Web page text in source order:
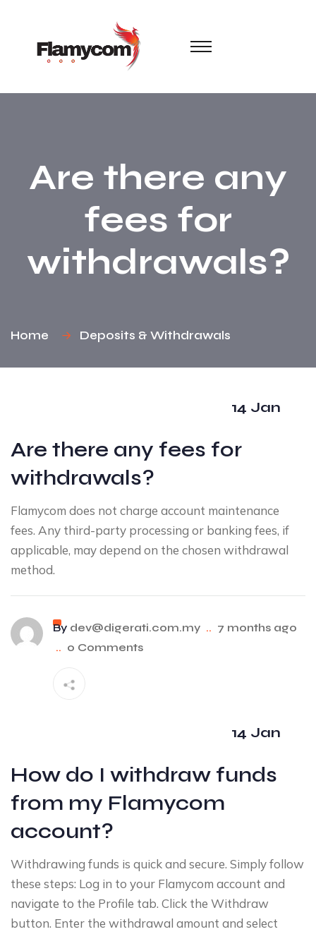
Are there any
fees for
withdrawals?
Home Deposits & Withdrawals
14 Jan
Are there any fees for
withdrawals?
Flamycom does not charge account maintenance
fees. Any third-party processing or banking fees, if
applicable, may depend on the chosen withdrawal
method.
By dev@digerati.com.my .. 7 months ago
.. 0 Comments
14 Jan
How do I withdraw funds
from my Flamycom
account?
Withdrawing funds is quick and secure. Simply follow
these steps: Log in to your Flamycom account and
navigate to the Profile tab. Click the Withdraw
button. Enter the withdrawal amount and select